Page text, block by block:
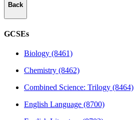
Back
GCSEs
Biology (8461)
Chemistry (8462)
Combined Science: Trilogy (8464)
English Language (8700)